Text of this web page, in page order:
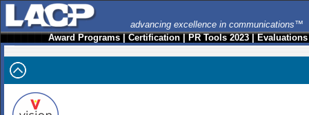
advancing excellence in communications™
Award Programs|Certification|PR Tools 2023|Evaluations